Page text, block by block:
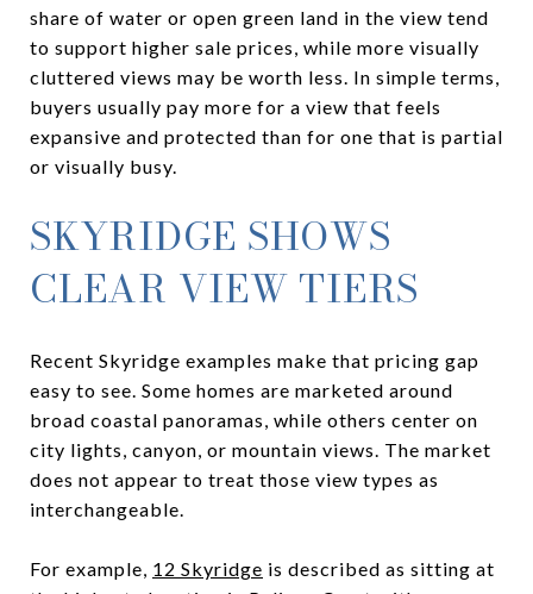
share of water or open green land in the view tend
to support higher sale prices, while more visually
cluttered views may be worth less. In simple terms,
buyers usually pay more for a view that feels
expansive and protected than for one that is partial
or visually busy.
SKYRIDGE SHOWS
CLEAR VIEW TIERS
Recent Skyridge examples make that pricing gap
easy to see. Some homes are marketed around
broad coastal panoramas, while others center on
city lights, canyon, or mountain views. The market
does not appear to treat those view types as
interchangeable.
For example, 12 Skyridge is described as sitting at